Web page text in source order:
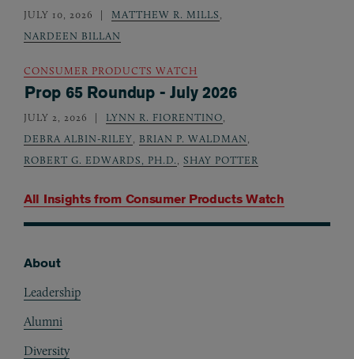
All Insights from Consumer Products Watch
JULY 10, 2026 MATTHEW R. MILLS
NARDEEN BILLAN
CONSUMER PRODUCTS WATCH
Prop 65 Roundup - July 2026
JULY 2, 2026 LYNN R. FIORENTINO
DEBRA ALBIN-RILEY
BRIAN P. WALDMAN
ROBERT G. EDWARDS, PH.D.
SHAY POTTER
About
Leadership
Alumni
Diversity